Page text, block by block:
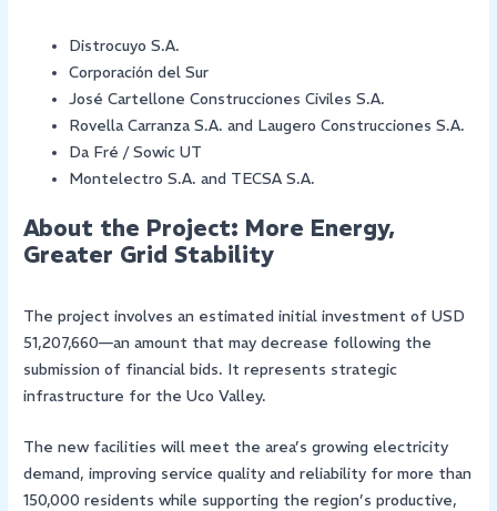
Distrocuyo S.A.
Corporación del Sur
José Cartellone Construcciones Civiles S.A.
Rovella Carranza S.A. and Laugero Construcciones S.A.
Da Fré / Sowic UT
Montelectro S.A. and TECSA S.A.
About the Project: More Energy,
Greater Grid Stability
The project involves an estimated initial investment of USD
51,207,660—an amount that may decrease following the
submission of financial bids. It represents strategic
infrastructure for the Uco Valley.
The new facilities will meet the area’s growing electricity
demand, improving service quality and reliability for more than
150,000 residents while supporting the region’s productive,